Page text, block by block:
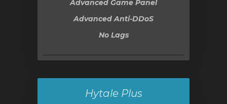
Advanced Game Panel
Advanced Anti-DDoS
No Lags
Hytale Plus